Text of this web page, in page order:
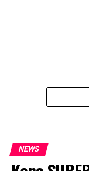
NEWS